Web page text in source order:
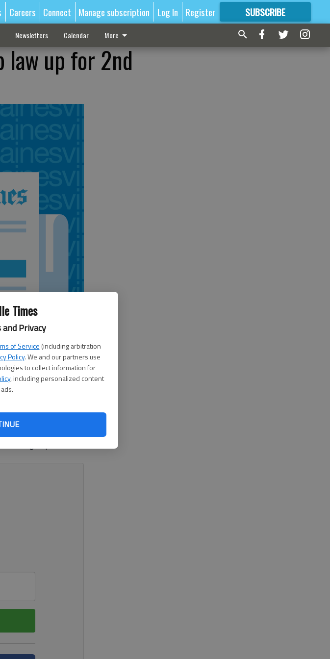
Times
and Privacy
of Service (including arbitration
Policy. We and our partners use
to collect information for
, including personalized content
Careers Connect Manage subscription Log In Register SUBSCRIBE
FORMORE GREAT CONTENT
Newsletters Calendar More
law up for 2nd
this evening on
database that
sold to pawnshops.
6 meeting. The
tracking of purchases